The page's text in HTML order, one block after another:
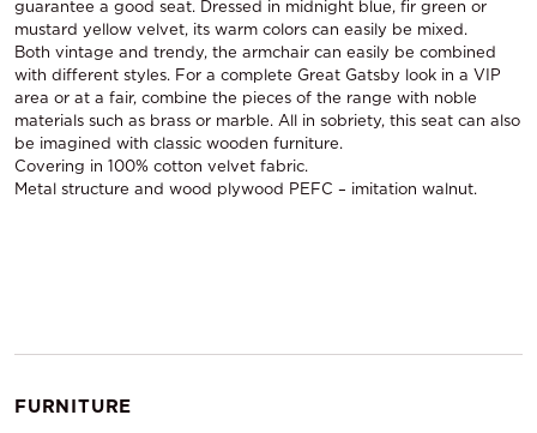
guarantee a good seat. Dressed in midnight blue, fir green or
mustard yellow velvet, its warm colors can easily be mixed.
Both vintage and trendy, the armchair can easily be combined
with different styles. For a complete Great Gatsby look in a VIP
area or at a fair, combine the pieces of the range with noble
materials such as brass or marble. All in sobriety, this seat can also
be imagined with classic wooden furniture.
Covering in 100% cotton velvet fabric.
Metal structure and wood plywood PEFC – imitation walnut.
FURNITURE